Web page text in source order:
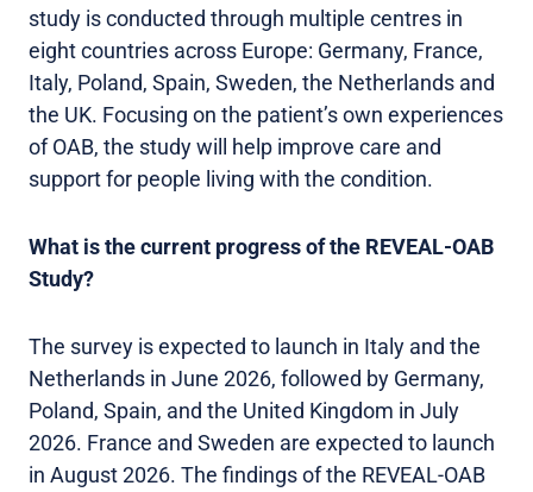
study is conducted through multiple centres in
eight countries across Europe: Germany, France,
Italy, Poland, Spain, Sweden, the Netherlands and
the UK. Focusing on the patient’s own experiences
of OAB, the study will help improve care and
support for people living with the condition.
What is the current progress of the REVEAL-OAB
Study?
The survey is expected to launch in Italy and the
Netherlands in June 2026, followed by Germany,
Poland, Spain, and the United Kingdom in July
2026. France and Sweden are expected to launch
in August 2026. The findings of the REVEAL-OAB